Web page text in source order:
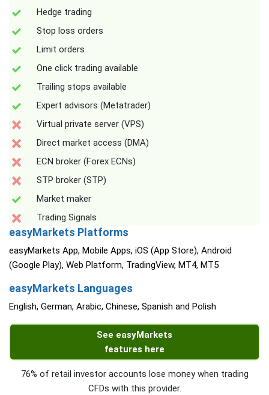
Hedge trading
Stop loss orders
Limit orders
One click trading available
Trailing stops available
Expert advisors (Metatrader)
Virtual private server (VPS)
Direct market access (DMA)
ECN broker (Forex ECNs)
STP broker (STP)
Market maker
Trading Signals
easyMarkets Platforms
easyMarkets App, Mobile Apps, iOS (App Store), Android
(Google Play), Web Platform, TradingView, MT4, MT5
easyMarkets Languages
English, German, Arabic, Chinese, Spanish and Polish
See easyMarkets
features here
76% of retail investor accounts lose money when trading
CFDs with this provider.